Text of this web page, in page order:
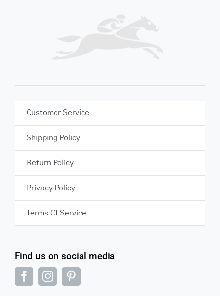
Find us on social media
Customer Service
Shipping Policy
Return Policy
Privacy Policy
Terms Of Service